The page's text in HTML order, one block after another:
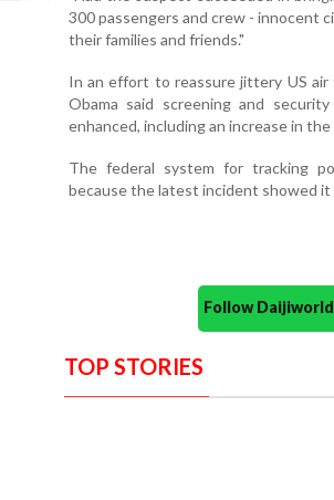
300 passengers and crew - innocent
their families and friends."
In an effort to reassure jittery US
Obama said screening and
enhanced, including an increase in
The federal system for tracking
because the latest incident showed
Follow
TOP STORIES